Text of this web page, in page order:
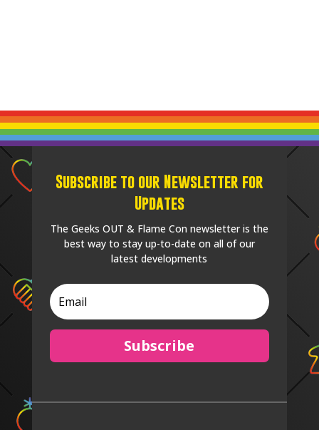
Subscribe to our Newsletter for
Updates
The Geeks OUT & Flame Con newsletter is the
best way to stay up-to-date on all of our
latest developments
Subscribe